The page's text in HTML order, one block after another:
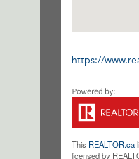
https://
This REALTOR.ca
licensed by